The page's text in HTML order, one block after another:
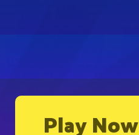
Play Now